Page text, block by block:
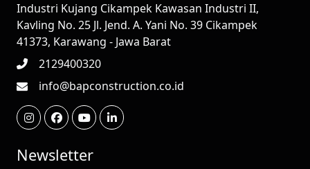
Industri Kujang Cikampek Kawasan Industri II,
Kavling No. 25 Jl. Jend. A. Yani No. 39 Cikampek
41373, Karawang - Jawa Barat
2129400320
info@bapconstruction.co.id
Newsletter